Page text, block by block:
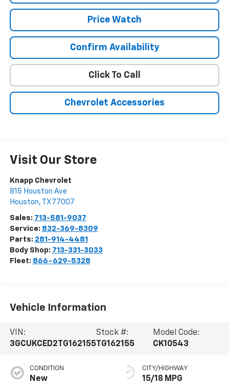
Price Watch
Confirm Availability
Click To Call
Chevrolet Accessories
Visit Our Store
Knapp Chevrolet
815 Houston Ave
Houston, TX 77007
Sales: 713-581-9037
Service: 832-369-8309
Parts: 281-914-4481
Body Shop: 713-331-3033
Fleet: 866-629-5328
Vehicle Information
VIN:
3GCUKCED2TG162155
Stock #:
TG162155
Model Code:
CK10543
CONDITION
New
CITY/HIGHWAY
15/18 MPG